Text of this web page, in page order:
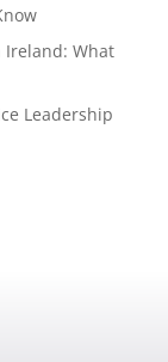
Ireland: What
Leadership